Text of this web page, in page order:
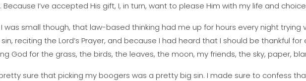
Because I’ve accepted His gift, I, in turn, want to please Him with my life and
was small though, that law-based thinking had me up for hours every night trying
reciting the Lord’s Prayer, and because I had heard that I should be thankful
God for the grass, the birds, the leaves, the moon, my friends, the sky, paper,
sure that picking my boogers was a pretty big sin. I made sure to confess